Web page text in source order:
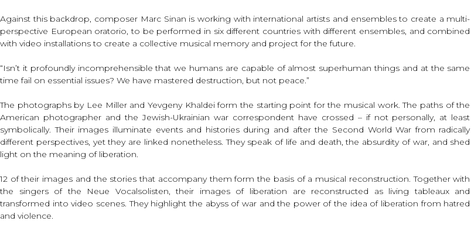
Against this backdrop, composer Marc Sinan is working with international artists and ensembles to create a multi-
perspective European oratorio, to be performed in six different countries with different ensembles, and combined
with video installations to create a collective musical memory and project for the future.
“Isn’t it profoundly incomprehensible that we humans are capable of almost superhuman things and at the same
time fail on essential issues? We have mastered destruction, but not peace.”
The photographs by Lee Miller and Yevgeny Khaldei form the starting point for the musical work. The paths of the
American photographer and the Jewish-Ukrainian war correspondent have crossed – if not personally, at least
symbolically. Their images illuminate events and histories during and after the Second World War from radically
different perspectives, yet they are linked nonetheless. They speak of life and death, the absurdity of war, and shed
light on the meaning of liberation.
12 of their images and the stories that accompany them form the basis of a musical reconstruction. Together with
the singers of the Neue Vocalsolisten, their images of liberation are reconstructed as living tableaux and
transformed into video scenes. They highlight the abyss of war and the power of the idea of liberation from hatred
and violence.